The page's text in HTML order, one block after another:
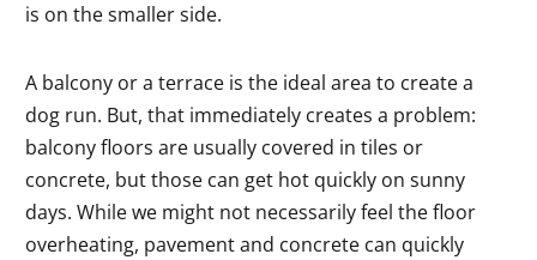
is on the smaller side.
A balcony or a terrace is the ideal area to create a
dog run. But, that immediately creates a problem:
balcony floors are usually covered in tiles or
concrete, but those can get hot quickly on sunny
days. While we might not necessarily feel the floor
overheating, pavement and concrete can quickly